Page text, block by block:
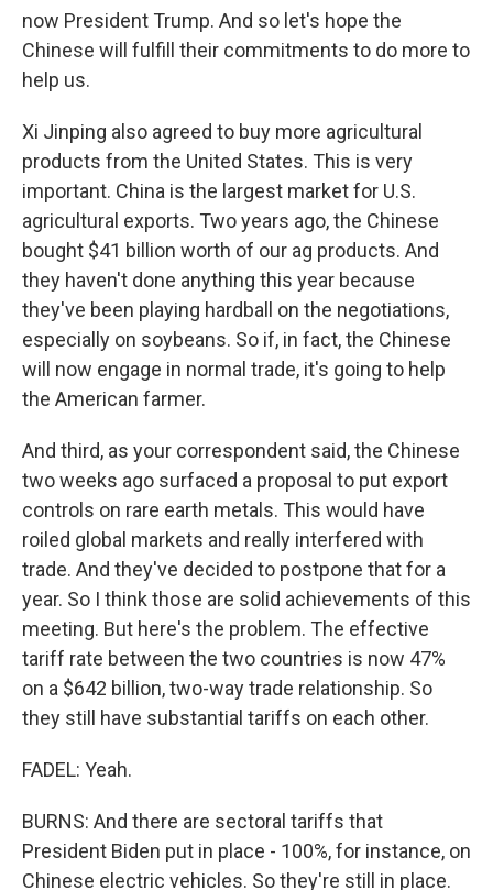
now President Trump. And so let's hope the
Chinese will fulfill their commitments to do more to
help us.
Xi Jinping also agreed to buy more agricultural
products from the United States. This is very
important. China is the largest market for U.S.
agricultural exports. Two years ago, the Chinese
bought $41 billion worth of our ag products. And
they haven't done anything this year because
they've been playing hardball on the negotiations,
especially on soybeans. So if, in fact, the Chinese
will now engage in normal trade, it's going to help
the American farmer.
And third, as your correspondent said, the Chinese
two weeks ago surfaced a proposal to put export
controls on rare earth metals. This would have
roiled global markets and really interfered with
trade. And they've decided to postpone that for a
year. So I think those are solid achievements of this
meeting. But here's the problem. The effective
tariff rate between the two countries is now 47%
on a $642 billion, two-way trade relationship. So
they still have substantial tariffs on each other.
FADEL: Yeah.
BURNS: And there are sectoral tariffs that
President Biden put in place - 100%, for instance, on
Chinese electric vehicles. So they're still in place.